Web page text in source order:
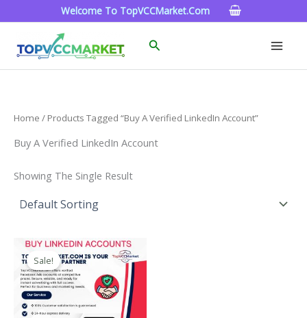
To
Welcome To TopVCCMarket.com
Search
Home / Products Tagged “Buy A Verified LinkedIn Account”
Buy A Verified LinkedIn Account
Showing The Single Result
Sale!
Price
Range:
Through
$750.00
This
Product
Has
Multiple
Variants.